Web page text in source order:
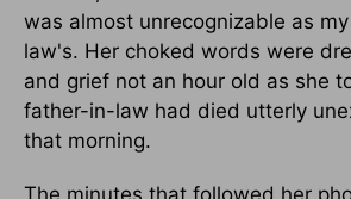
was almost unrecognizable as
law's. Her choked words were
and grief not an hour old as she
father-in-law had died utterly
that morning.